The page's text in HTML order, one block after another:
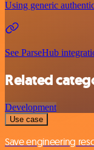
Using generic
See ParseHub
Related
Development
Use case
Save engineering